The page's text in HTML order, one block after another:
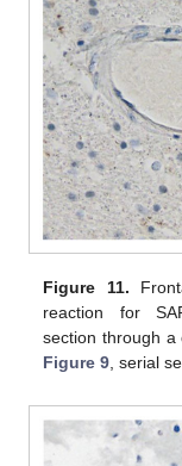
Figure 11.
reaction for
section through a
Figure 9 , serial